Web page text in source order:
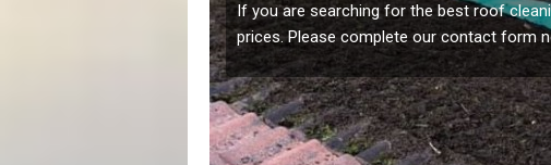
If you are searching for the best roof
prices. Please complete our contact form